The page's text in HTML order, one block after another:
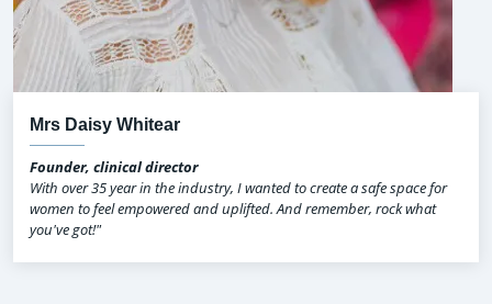
Mrs Daisy Whitear
Founder, clinical director
With over 35 year in the industry, I wanted to create a safe space for
women to feel empowered and uplifted. And remember, rock what
you've got!"